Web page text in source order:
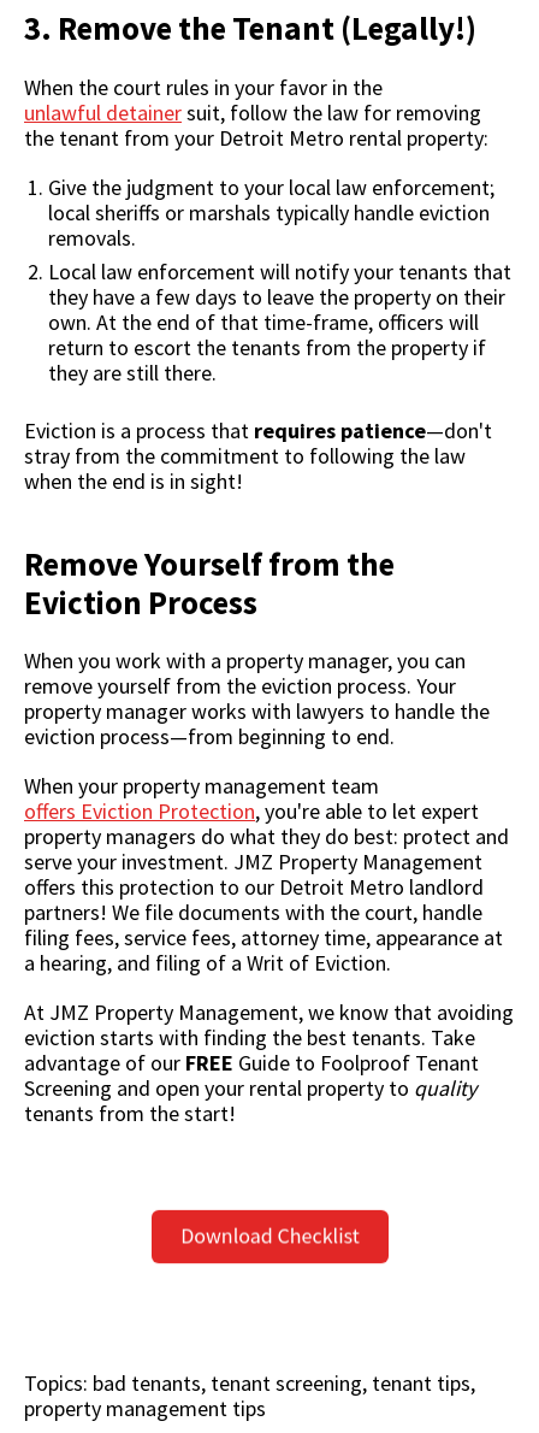
3. Remove the Tenant (Legally!)
When the court rules in your favor in the
unlawful detainersuit, follow the law for removing
the tenant from your Detroit Metro rental property:
Give the judgment to your local law enforcement;
local sheriffs or marshals typically handle eviction
removals.
Local law enforcement will notify your tenants that
they have a few days to leave the property on their
own. At the end of that time-frame, officers will
return to escort the tenants from the property if
they are still there.
Eviction is a process that requires patience—don't
stray from the commitment to following the law
when the end is in sight!
Remove Yourself from the
Eviction Process
When you work with a property manager, you can
remove yourself from the eviction process. Your
property manager works with lawyers to handle the
eviction process—from beginning to end.
When your property management team
offers Eviction Protection, you're able to let expert
property managers do what they do best: protect and
serve your investment. JMZ Property Management
offers this protection to our Detroit Metro landlord
partners! We file documents with the court, handle
filing fees, service fees, attorney time, appearance at
a hearing, and filing of a Writ of Eviction.
At JMZ Property Management, we know that avoiding
eviction starts with finding the best tenants. Take
advantage of our FREE Guide to Foolproof Tenant
Screening and open your rental property to quality
tenants from the start!
Topics: bad tenants, tenant screening, tenant tips,
property management tips